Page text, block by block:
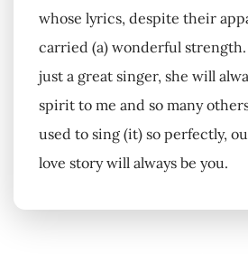
whose lyrics, despite their
carried (a) wonderful
just a great singer, she will
spirit to me and so many
used to sing (it) so perfectly,
love story will always be you.